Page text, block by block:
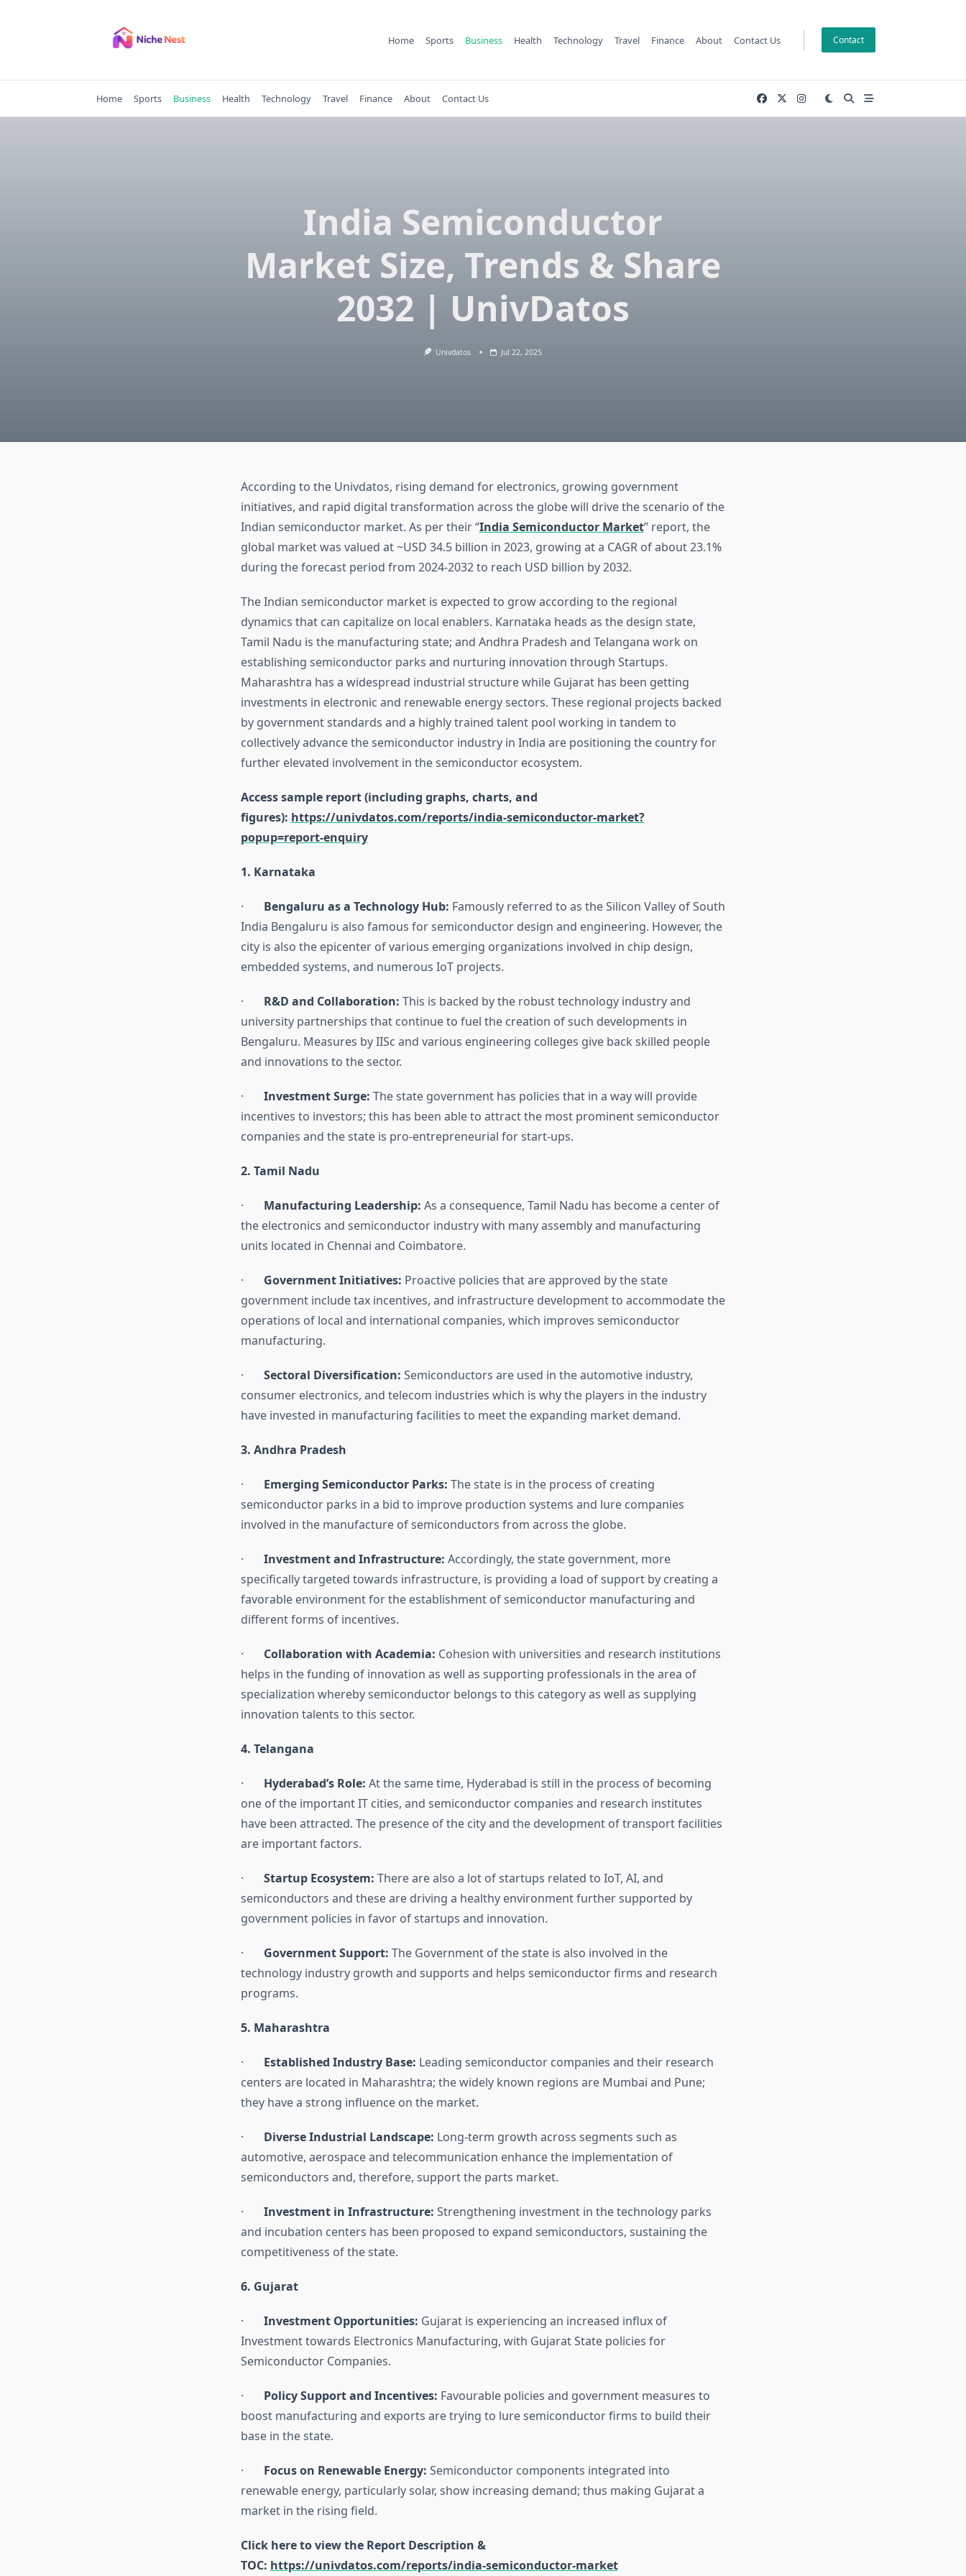
Home Sports Business Health Technology Travel Finance About Contact Us Contact
Home Sports Business Health Technology Travel Finance About Contact Us
India Semiconductor
Market Size, Trends & Share
2032 | UnivDatos
Univdatos Jul 22, 2025
According to the Univdatos, rising demand for electronics, growing government
initiatives, and rapid digital transformation across the globe will drive the scenario of the
Indian semiconductor market. As per their “India Semiconductor Market” report, the
global market was valued at ~USD 34.5 billion in 2023, growing at a CAGR of about 23.1%
during the forecast period from 2024-2032 to reach USD billion by 2032.
The Indian semiconductor market is expected to grow according to the regional
dynamics that can capitalize on local enablers. Karnataka heads as the design state,
Tamil Nadu is the manufacturing state; and Andhra Pradesh and Telangana work on
establishing semiconductor parks and nurturing innovation through Startups.
Maharashtra has a widespread industrial structure while Gujarat has been getting
investments in electronic and renewable energy sectors. These regional projects backed
by government standards and a highly trained talent pool working in tandem to
collectively advance the semiconductor industry in India are positioning the country for
further elevated involvement in the semiconductor ecosystem.
Access sample report (including graphs, charts, and
figures): https://univdatos.com/reports/india-semiconductor-market?
popup=report-enquiry
1. Karnataka
· Bengaluru as a Technology Hub: Famously referred to as the Silicon Valley of South
India Bengaluru is also famous for semiconductor design and engineering. However, the
city is also the epicenter of various emerging organizations involved in chip design,
embedded systems, and numerous IoT projects.
· R&D and Collaboration: This is backed by the robust technology industry and
university partnerships that continue to fuel the creation of such developments in
Bengaluru. Measures by IISc and various engineering colleges give back skilled people
and innovations to the sector.
· Investment Surge: The state government has policies that in a way will provide
incentives to investors; this has been able to attract the most prominent semiconductor
companies and the state is pro-entrepreneurial for start-ups.
2. Tamil Nadu
· Manufacturing Leadership: As a consequence, Tamil Nadu has become a center of
the electronics and semiconductor industry with many assembly and manufacturing
units located in Chennai and Coimbatore.
· Government Initiatives: Proactive policies that are approved by the state
government include tax incentives, and infrastructure development to accommodate the
operations of local and international companies, which improves semiconductor
manufacturing.
· Sectoral Diversification: Semiconductors are used in the automotive industry,
consumer electronics, and telecom industries which is why the players in the industry
have invested in manufacturing facilities to meet the expanding market demand.
3. Andhra Pradesh
· Emerging Semiconductor Parks: The state is in the process of creating
semiconductor parks in a bid to improve production systems and lure companies
involved in the manufacture of semiconductors from across the globe.
· Investment and Infrastructure: Accordingly, the state government, more
specifically targeted towards infrastructure, is providing a load of support by creating a
favorable environment for the establishment of semiconductor manufacturing and
different forms of incentives.
· Collaboration with Academia: Cohesion with universities and research institutions
helps in the funding of innovation as well as supporting professionals in the area of
specialization whereby semiconductor belongs to this category as well as supplying
innovation talents to this sector.
4. Telangana
· Hyderabad’s Role: At the same time, Hyderabad is still in the process of becoming
one of the important IT cities, and semiconductor companies and research institutes
have been attracted. The presence of the city and the development of transport facilities
are important factors.
· Startup Ecosystem: There are also a lot of startups related to IoT, AI, and
semiconductors and these are driving a healthy environment further supported by
government policies in favor of startups and innovation.
· Government Support: The Government of the state is also involved in the
technology industry growth and supports and helps semiconductor firms and research
programs.
5. Maharashtra
· Established Industry Base: Leading semiconductor companies and their research
centers are located in Maharashtra; the widely known regions are Mumbai and Pune;
they have a strong influence on the market.
· Diverse Industrial Landscape: Long-term growth across segments such as
automotive, aerospace and telecommunication enhance the implementation of
semiconductors and, therefore, support the parts market.
· Investment in Infrastructure: Strengthening investment in the technology parks
and incubation centers has been proposed to expand semiconductors, sustaining the
competitiveness of the state.
6. Gujarat
· Investment Opportunities: Gujarat is experiencing an increased influx of
Investment towards Electronics Manufacturing, with Gujarat State policies for
Semiconductor Companies.
· Policy Support and Incentives: Favourable policies and government measures to
boost manufacturing and exports are trying to lure semiconductor firms to build their
base in the state.
· Focus on Renewable Energy: Semiconductor components integrated into
renewable energy, particularly solar, show increasing demand; thus making Gujarat a
market in the rising field.
Click here to view the Report Description &
TOC: https://univdatos.com/reports/india-semiconductor-market